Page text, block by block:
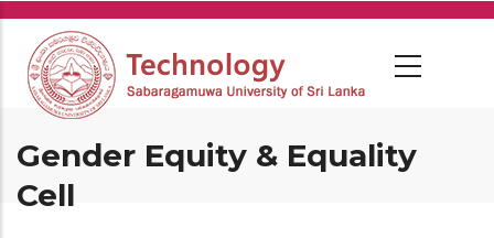
Skip
main
content
Gender Equity & Equality
Cell